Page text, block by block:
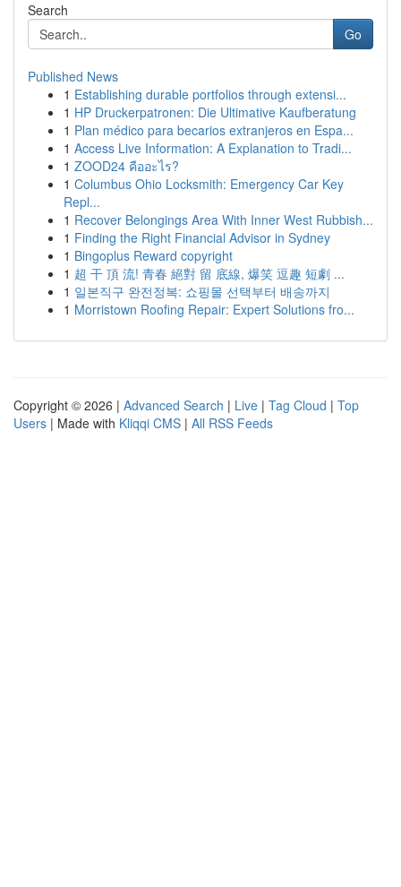
Search
Go
Published News
1 Establishing durable portfolios through extensi...
1 HP Druckerpatronen: Die Ultimative Kaufberatung
1 Plan médico para becarios extranjeros en Espa...
1 Access Live Information: A Explanation to Tradi...
1 ZOOD24 คืออะไร?
1 Columbus Ohio Locksmith: Emergency Car Key
Repl...
1 Recover Belongings Area With Inner West Rubbish...
1 Finding the Right Financial Advisor in Sydney
1 Bingoplus Reward copyright
1 超 干 頂 流! 青春 絕對 留 底線, 爆笑 逗趣 短劇 ...
1 일본직구 완전정복: 쇼핑몰 선택부터 배송까지
1 Morristown Roofing Repair: Expert Solutions fro...
Copyright © 2026 | Advanced Search | Live | Tag Cloud | Top
Users | Made with Kliqqi CMS | All RSS Feeds